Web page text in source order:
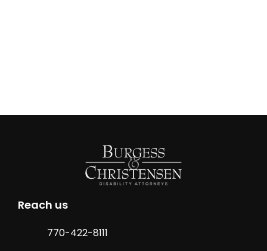
Reach us
770-422-8111